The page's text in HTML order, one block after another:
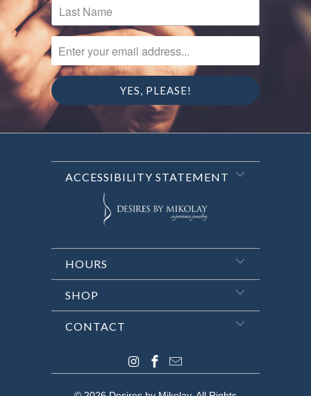
ENTER YOUR EMAIL ADDRESS...
ACCESSIBILITY STATEMENT
HOURS
SHOP
CONTACT